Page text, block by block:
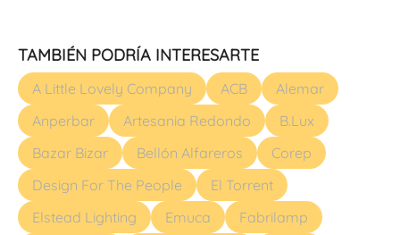
TAMBIÉN PODRÍA INTERESARTE
A Little Lovely Company ACB
Alemar
Anperbar
Artesania Redondo
B.Lux
Bazar Bizar
Bellón Alfareros
Corep
Design For The People
El Torrent
Elstead Lighting
Emuca
Fabrilamp